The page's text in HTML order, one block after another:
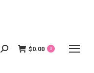
Search:
$0.00 0